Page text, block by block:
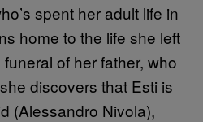
spent her adult life in
home to the life she left
of her father, who
discovers that Esti is
(Alessandro Nivola),